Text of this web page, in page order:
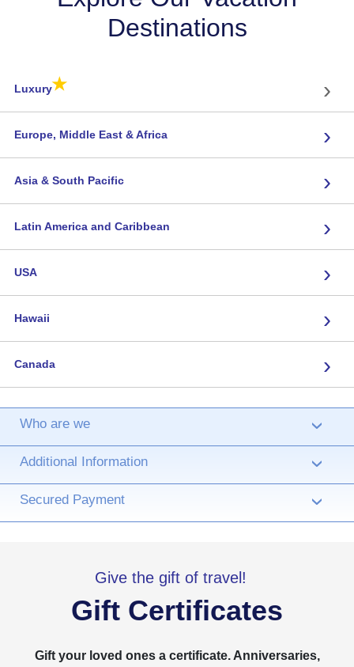
Destinations
Luxury★ ›
Europe, Middle East & Africa ›
Asia & South Pacific ›
Latin America and Caribbean ›
USA ›
Hawaii ›
Canada ›
Who are we ›
Additional Information ›
Secured Payment ›
Give the gift of travel!
Gift Certificates
Gift your loved ones a certificate. Anniversaries,